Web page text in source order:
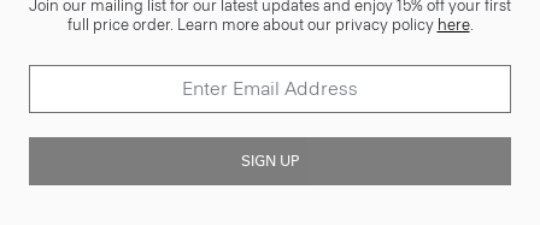
Join our mailing list for our latest updates and enjoy 15% off your first
full price order. Learn more about our privacy policy here.
SIGN UP